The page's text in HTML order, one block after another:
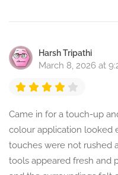
Harsh Tripathi
March 8, 2026 at
Came in for a touch-up
colour application looked
touches were not rushed
tools appeared fresh and